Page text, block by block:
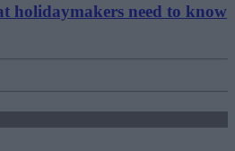
holidaymakers need to know